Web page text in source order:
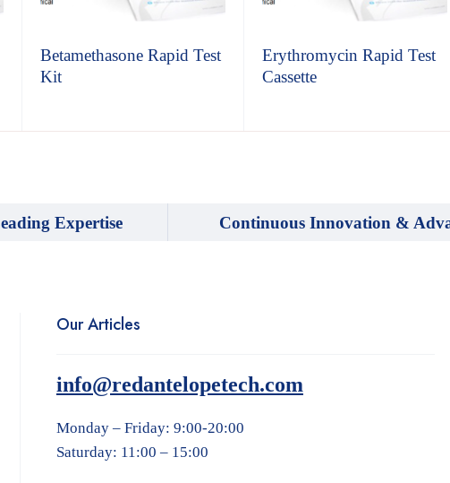
Betamethasone Rapid Test
Kit
Erythromycin Rapid Test
Cassette
Expertise Continuous Innovation &
Our Articles
info@redantelopetech.com
Monday – Friday: 9:00-20:00
Saturday: 11:00 – 15:00